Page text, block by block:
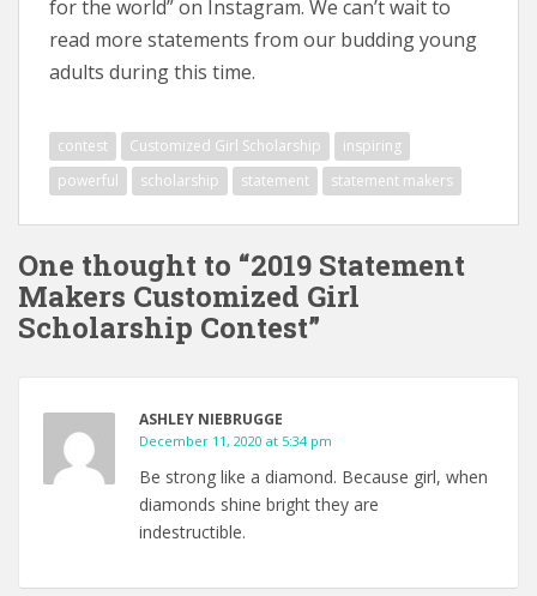
for the world” on Instagram. We can’t wait to
read more statements from our budding young
adults during this time.
contest Customized Girl Scholarship
inspiring
powerful
scholarship statement statement makers
One thought to “2019 Statement
Makers Customized Girl
Scholarship Contest”
ASHLEY NIEBRUGGE
December 11, 2020 at 5:34 pm
Be strong like a diamond. Because girl, when
diamonds shine bright they are
indestructible.